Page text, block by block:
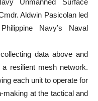
Unmanned Surface
Aldwin Pasicolan led
Navy’s Naval
data above and
a resilient mesh network.
each unit to operate for
making at the tactical and